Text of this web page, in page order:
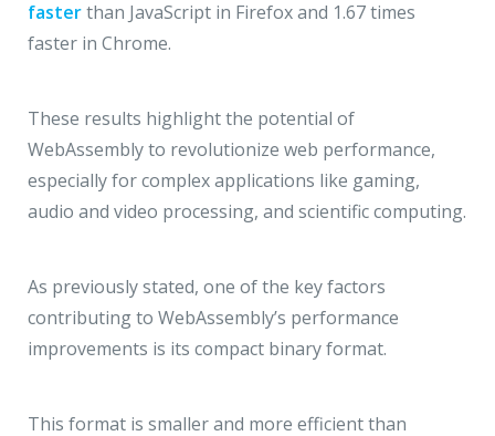
fasterthan JavaScript in Firefox and 1.67 times
faster in Chrome.
These results highlight the potential of
WebAssembly to revolutionize web performance,
especially for complex applications like gaming,
audio and video processing, and scientific computing.
As previously stated, one of the key factors
contributing to WebAssembly’s performance
improvements is its compact binary format.
This format is smaller and more efficient than